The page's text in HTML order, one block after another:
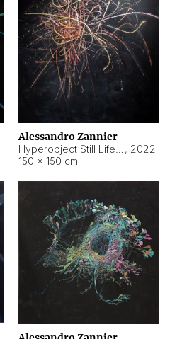
Alessandro Zannier
, 2022
150 × 150 cm